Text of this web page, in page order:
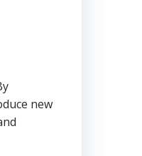
new